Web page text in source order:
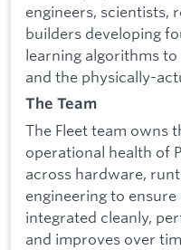
engineers, scientists,
builders developing
learning algorithms
and the physically-
The Team
The Fleet team owns
operational health of
across hardware,
engineering to
integrated cleanly,
and improves over